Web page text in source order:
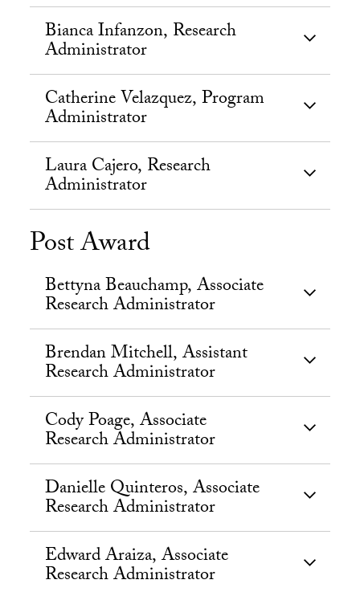
Bianca Infanzon, Research
Administrator
Catherine Velazquez, Program
Administrator
Laura Cajero, Research
Administrator
Post Award
Bettyna Beauchamp, Associate
Research Administrator
Brendan Mitchell, Assistant
Research Administrator
Cody Poage, Associate
Research Administrator
Danielle Quinteros, Associate
Research Administrator
Edward Araiza, Associate
Research Administrator